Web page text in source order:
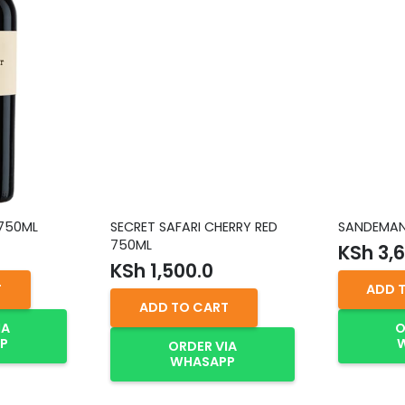
SECRET SAFARI CHERRY RED
750ML
KSh 1,500.0
ADD TO CART
ORDER VIA
WHASAPP
KSh
ADD